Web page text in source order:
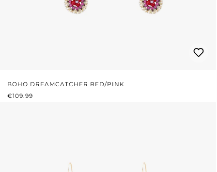
BOHO DREAMCATCHER RED/PINK
REGULAR PRICE:
€109.99